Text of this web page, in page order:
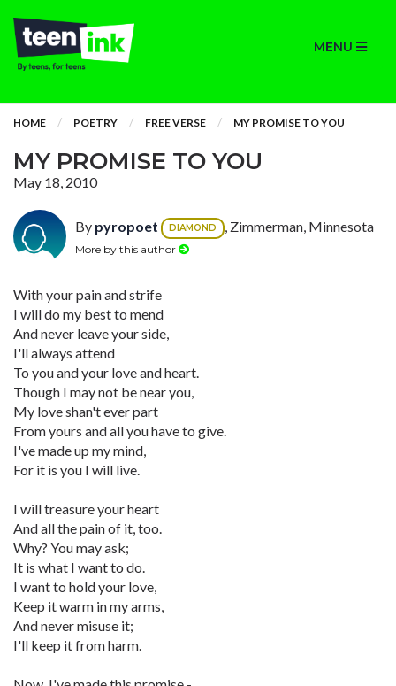
MENU
HOME POETRY FREE VERSE MY PROMISE TO YOU
MY PROMISE TO YOU
May 18, 2010
By pyropoet DIAMOND , Zimmerman, Minnesota
More by this author
With your pain and strife
I will do my best to mend
And never leave your side,
I'll always attend
To you and your love and heart.
Though I may not be near you,
My love shan't ever part
From yours and all you have to give.
I've made up my mind,
For it is you I will live.
I will treasure your heart
And all the pain of it, too.
Why? You may ask;
It is what I want to do.
I want to hold your love,
Keep it warm in my arms,
And never misuse it;
I'll keep it from harm.